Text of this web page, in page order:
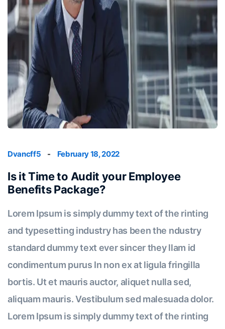
Dvancff5 - February 18, 2022
Is it Time to Audit your Employee
Benefits Package?
Lorem Ipsum is simply dummy text of the rinting
and typesetting industry has been the ndustry
standard dummy text ever sincer they llam id
condimentum purus In non ex at ligula fringilla
bortis. Ut et mauris auctor, aliquet nulla sed,
aliquam mauris. Vestibulum sed malesuada dolor.
Lorem Ipsum is simply dummy text of the rinting